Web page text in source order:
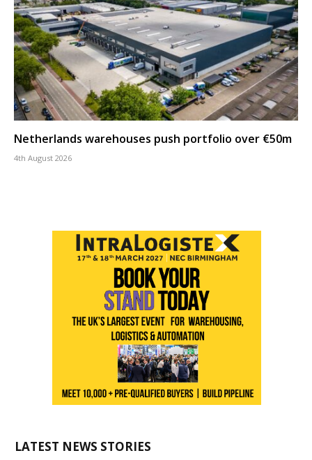
Netherlands warehouses push portfolio over €50m
4th August 2026
LATEST NEWS STORIES